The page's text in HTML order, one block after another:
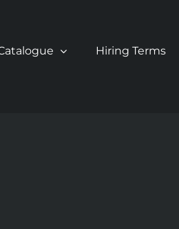
Hiring Terms